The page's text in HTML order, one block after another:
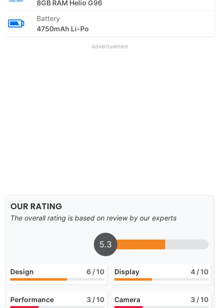
8GB RAM Helio G96
Battery
4750mAh Li-Po
Advertisement
OUR RATING
The overall rating is based on review by our experts
5.3
Design 6 / 10 Display 4 / 10
Performance 3 / 10 Camera 3 / 10